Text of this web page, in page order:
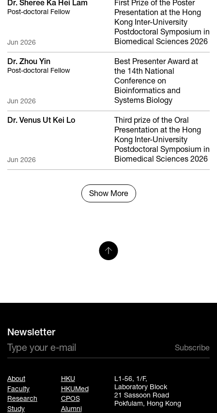
Dr. Sheree Ka Hei Lam
Post-doctoral Fellow
Jun 2026
First Prize of the Poster
Presentation at the Hong
Kong Inter-University
Postdoctoral Symposium in
Biomedical Sciences 2026
Dr. Zhou Yin
Post-doctoral Fellow
Jun 2026
Best Presenter Award at
the 14th National
Conference on
Bioinformatics and
Systems Biology
Dr. Venus Ut Kei Lo
Jun 2026
Third prize of the Oral
Presentation at the Hong
Kong Inter-University
Postdoctoral Symposium in
Biomedical Sciences 2026
Show More
Newsletter
Subscribe
About
Faculty
Research
Study
HKU
HKUMed
CPOS
Alumni
L1-56, 1/F,
Laboratory Block
21 Sassoon Road
Pokfulam, Hong Kong